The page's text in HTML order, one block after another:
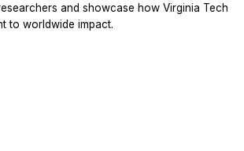
and showcase how Virginia Tech
to worldwide impact.